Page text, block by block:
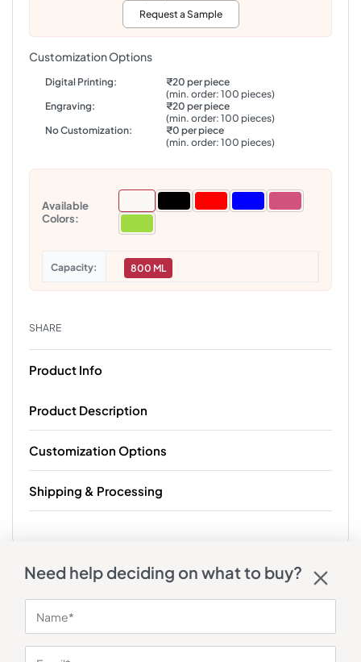
Request a Sample
Customization Options
Digital Printing:
₹20 per piece
(min. order: 100 pieces)
Engraving:
₹20 per piece
(min. order: 100 pieces)
No Customization:
₹0 per piece
(min. order: 100 pieces)
Available
Colors:
Capacity 800 ML
SHARE
Product Info
Product Description
Customization Options
Shipping & Processing
Need help deciding on what to buy?